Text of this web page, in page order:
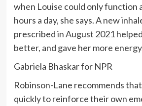
when Louise could only function
hours a day, she says. A new
prescribed in August 2021
better, and gave her more
Gabriela Bhaskar for NPR
Robinson-Lane recommends
quickly to reinforce their own